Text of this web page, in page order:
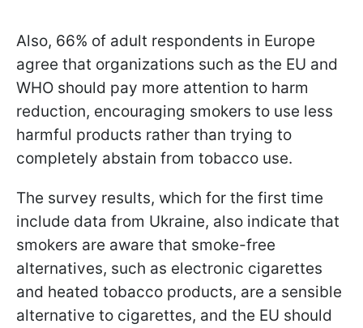
Also, 66% of adult respondents in Europe
agree that organizations such as the EU and
WHO should pay more attention to harm
reduction, encouraging smokers to use less
harmful products rather than trying to
completely abstain from tobacco use.
The survey results, which for the first time
include data from Ukraine, also indicate that
smokers are aware that smoke-free
alternatives, such as electronic cigarettes
and heated tobacco products, are a sensible
alternative to cigarettes, and the EU should